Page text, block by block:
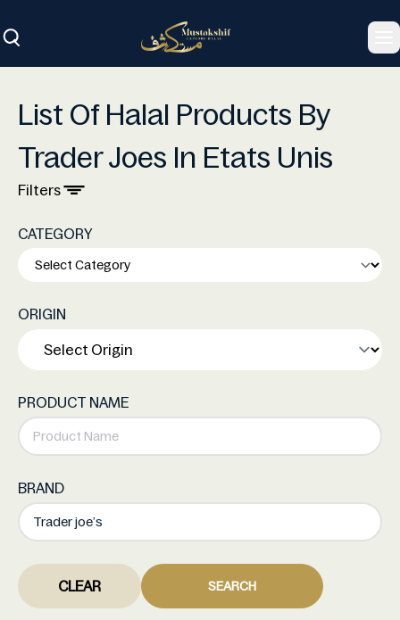
List Of Halal Products By
Trader Joes In Etats Unis
Filters
CATEGORY
ORIGIN
PRODUCT NAME
BRAND
CLEAR SEARCH